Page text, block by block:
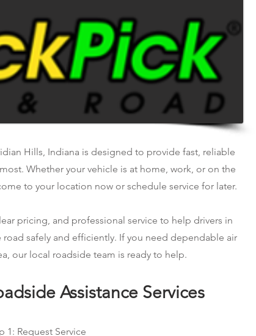
Hills, Indiana is designed to provide fast, reliable
Whether your vehicle is at home, work, or on the
to your location now or schedule service for later.
pricing, and professional service to help drivers in
safely and efficiently. If you need dependable air
our local roadside team is ready to help.
Assistance Services
1: Request Service